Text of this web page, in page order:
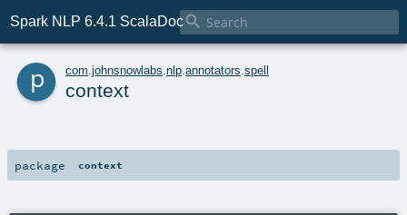
Spark NLP 6.4.1 ScalaDoc
p com johnsnowlabs nlp annotators spell
context
package context